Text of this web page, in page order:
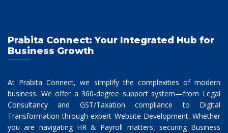
Prabita Connect: Your Integrated Hub for
Business Growth
At Prabita Connect, we simplify the complexities of modern
business. We offer a 360-degree support system—from Legal
Consultancy and GST/Taxation compliance to Digital
Transformation through expert Website Development. Whether
you are navigating HR & Payroll matters, securing Business